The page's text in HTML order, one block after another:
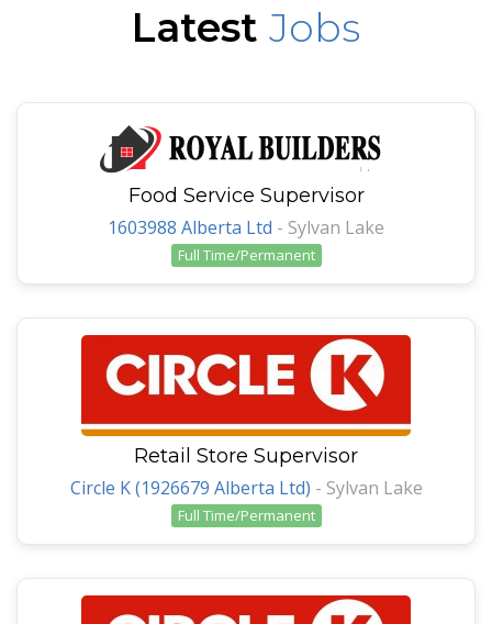
Latest Jobs
Food Service Supervisor
1603988 Alberta Ltd - Sylvan Lake
Full Time/Permanent
Retail Store Supervisor
Circle K (1926679 Alberta Ltd) - Sylvan Lake
Full Time/Permanent